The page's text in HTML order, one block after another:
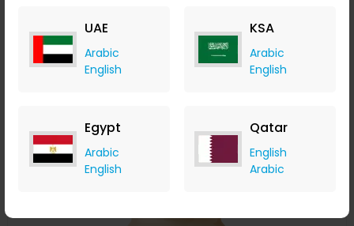
UAE
Arabic
English
KSA
Arabic
English
Egypt
Arabic
English
Qatar
English
Arabic
AED86